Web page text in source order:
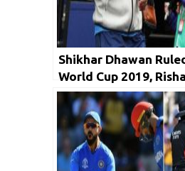
Shikhar Dhawan
World Cup 2019,
Replace Him